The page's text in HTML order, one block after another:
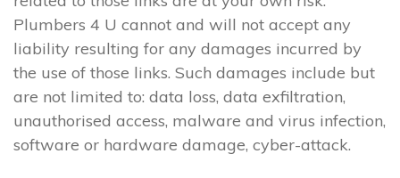
Plumbers 4 U cannot and will not accept any
liability resulting for any damages incurred by
the use of those links. Such damages include but
are not limited to: data loss, data exfiltration,
unauthorised access, malware and virus infection,
software or hardware damage, cyber-attack.